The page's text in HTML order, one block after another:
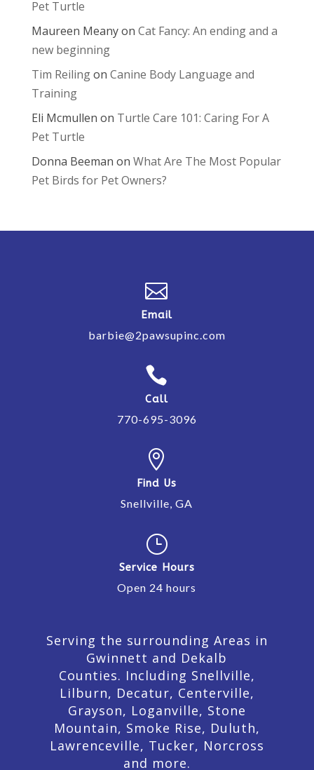
Pet Turtle
Maureen Meanyon Cat Fancy: An ending and a
new beginning
Tim Reilingon Canine Body Language and
Training
Eli Mcmullen on Turtle Care 101: Caring For A
Pet Turtle
Donna Beeman on What Are The Most Popular
Pet Birds for Pet Owners?

Email
barbie@2pawsupinc.com

Call
770-695-3096

Find Us
Snellville, GA
}
Service Hours
Open 24 hours
Serving the surrounding Areas in
Gwinnett and Dekalb
Counties. Including Snellville,
Lilburn, Decatur, Centerville,
Grayson, Loganville, Stone
Mountain, Smoke Rise, Duluth,
Lawrenceville, Tucker, Norcross
and more.